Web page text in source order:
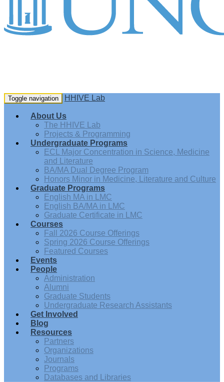
Toggle navigation HHIVE Lab
About Us
The HHIVE Lab
Projects & Programming
Undergraduate Programs
ECL Major Concentration in Science, Medicine
and Literature
BA/MA Dual Degree Program
Honors Minor in Medicine, Literature and Culture
Graduate Programs
English MA in LMC
English BA/MA in LMC
Graduate Certificate in LMC
Courses
Fall 2026 Course Offerings
Spring 2026 Course Offerings
Featured Courses
Events
People
Administration
Alumni
Graduate Students
Undergraduate Research Assistants
Get Involved
Blog
Resources
Partners
Organizations
Journals
Programs
Databases and Libraries